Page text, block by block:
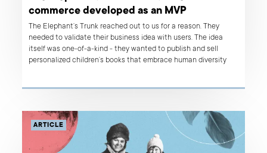
commerce developed as an MVP
The Elephant’s Trunk reached out to us for a reason. They
needed to validate their business idea with users. The idea
itself was one-of-a-kind - they wanted to publish and sell
personalized children’s books that embrace human diversity
ARTICLE